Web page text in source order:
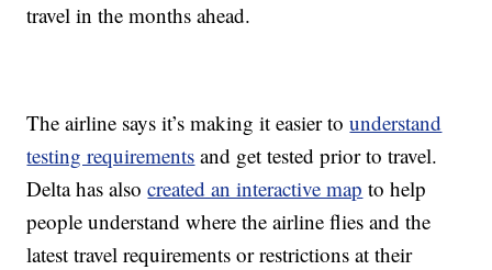
travel in the months ahead.
The airline says it’s making it easier tounderstand
testing requirements and get tested prior to travel.
Delta has alsocreated an interactive map to help
people understand where the airline flies and the
latest travel requirements or restrictions at their